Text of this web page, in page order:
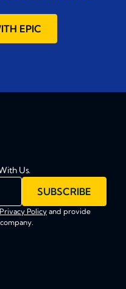
EPIC
Us.
SUBSCRIBE
Privacy Policy and provide